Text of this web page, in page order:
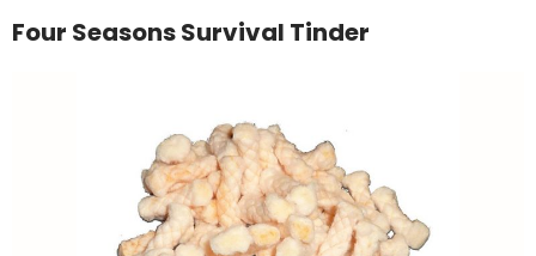
Four Seasons Survival Tinder